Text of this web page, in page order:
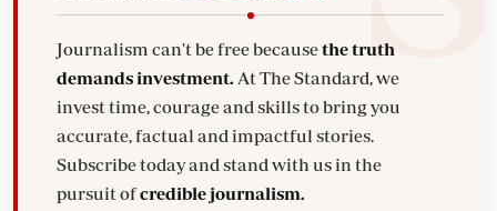
Journalism can't be free becausethe truth
demands investment.
invest time, courage and skills to bring you
accurate, factual and impactful stories.
Subscribe today and stand with us in the
pursuit ofcredible journalism.